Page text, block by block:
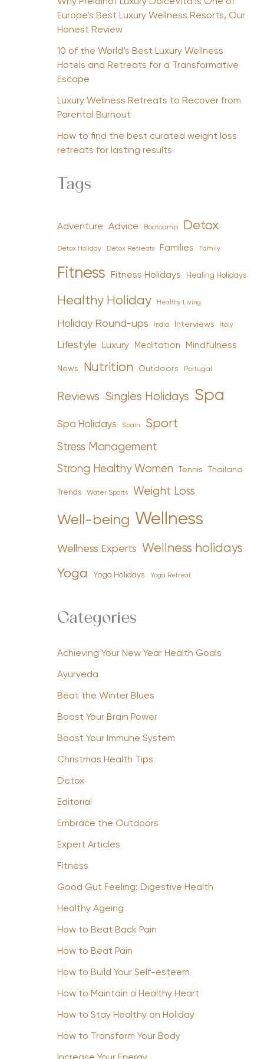
Europe’s Best Luxury Wellness Resorts, Our
Honest Review
10 of the World’s Best Luxury Wellness
Hotels and Retreats for a Transformative
Escape
Luxury Wellness Retreats to Recover from
Parental Burnout
How to find the best curated weight loss
retreats for lasting results
Tags
Adventure Advice Bootcamp Detox
Detox Holiday Detox Retreats Families Family
Fitness Fitness Holidays Healing Holidays
Healthy Holiday Healthy Living
Holiday Round-ups India Interviews Italy
Lifestyle Luxury Meditation Mindfulness
News Nutrition Outdoors Portugal
Reviews Singles Holidays Spa
Spa Holidays Spain Sport
Stress Management
Strong Healthy Women Tennis Thailand
Trends Water Sports Weight Loss
Well-being Wellness
Wellness Experts Wellness holidays
Yoga Yoga Holidays Yoga Retreat
Categories
Achieving Your New Year Health Goals
Ayurveda
Beat the Winter Blues
Boost Your Brain Power
Boost Your Immune System
Christmas Health Tips
Detox
Editorial
Embrace the Outdoors
Expert Articles
Fitness
Good Gut Feeling: Digestive Health
Healthy Ageing
How to Beat Back Pain
How to Beat Pain
How to Build Your Self-esteem
How to Maintain a Healthy Heart
How to Stay Healthy on Holiday
How to Transform Your Body